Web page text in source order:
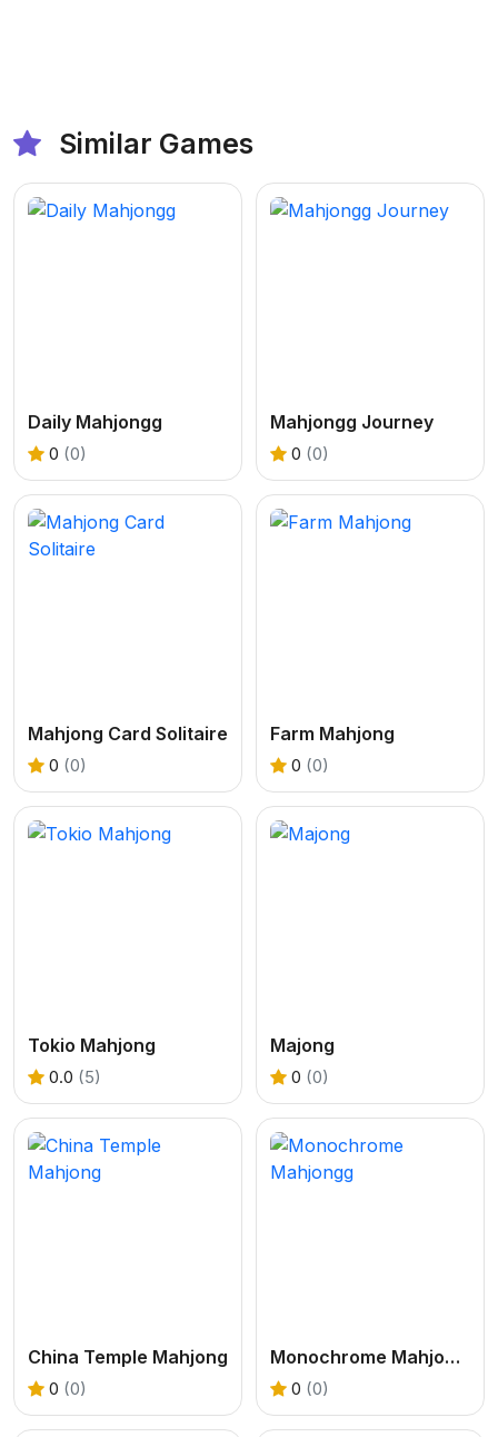
Similar Games
Daily Mahjongg
0 (0)
Mahjongg Journey
0 (0)
Mahjong Card Solitaire
0 (0)
Farm Mahjong
0 (0)
Tokio Mahjong
0.0 (5)
Majong
0 (0)
China Temple Mahjong
0 (0)
Monochrome Mahjongg
0 (0)